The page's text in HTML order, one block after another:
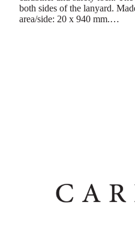
both sides of the lanyard.
area/side: 20 x 940 mm.…